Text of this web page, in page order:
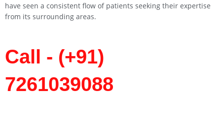
have seen a consistent flow of patients seeking their expertise
from its surrounding areas.
Call - (+91)
7261039088